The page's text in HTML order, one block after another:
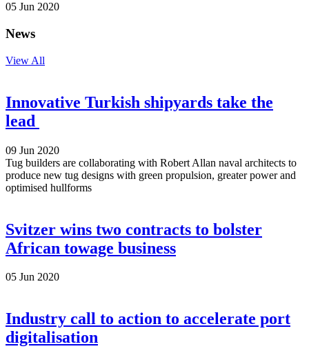
05 Jun 2020
News
View All
Innovative Turkish shipyards take the
lead
09 Jun 2020
Tug builders are collaborating with Robert Allan naval architects to
produce new tug designs with green propulsion, greater power and
optimised hullforms
Svitzer wins two contracts to bolster
African towage business
05 Jun 2020
Industry call to action to accelerate port
digitalisation